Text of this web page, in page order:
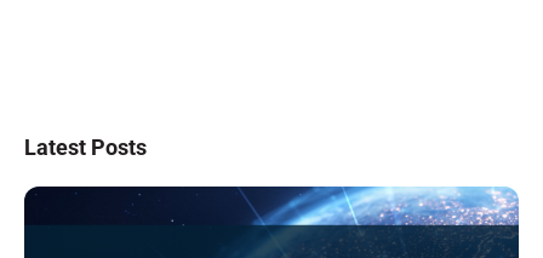
Latest Posts